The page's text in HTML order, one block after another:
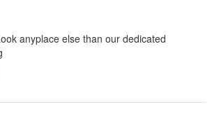
anyplace else than our dedicated